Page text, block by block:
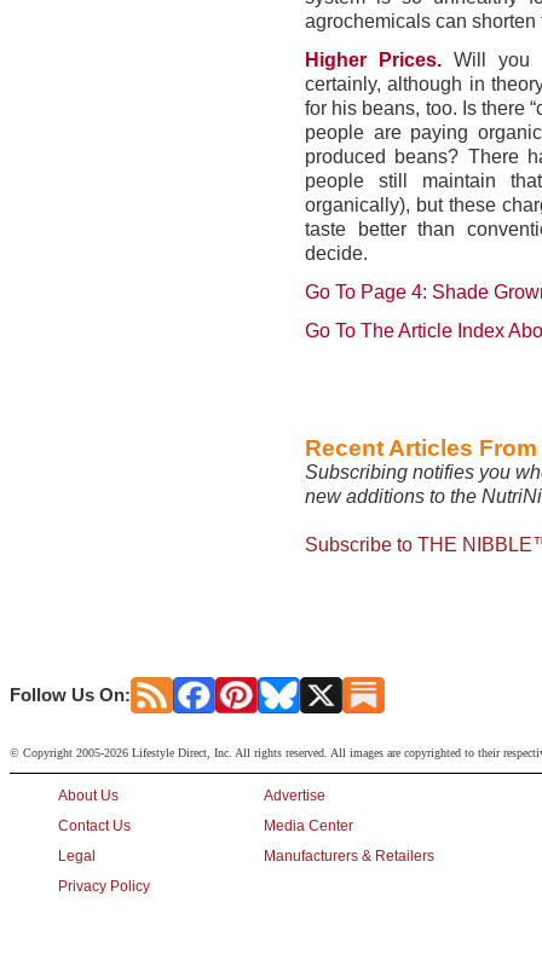
agrochemicals can
Higher Prices.Will you
certainly, although in
for his beans, too. Is there
people are paying
produced beans? There
people still maintain
organically), but these
taste better than
decide.
Go To Page 4: Shade
Go To The Article Index
Recent Articles
Subscribing notifies you
new additions to the
Subscribe to THE
Follow Us On:
© Copyright 2005-2026 Lifestyle Direct, Inc. All rights reserved. All images are copyrighted to their
About Us
Contact Us
Legal
Privacy Policy
Advertise
Media Center
Manufacturers & Retailers